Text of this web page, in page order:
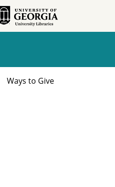
Ways to Give